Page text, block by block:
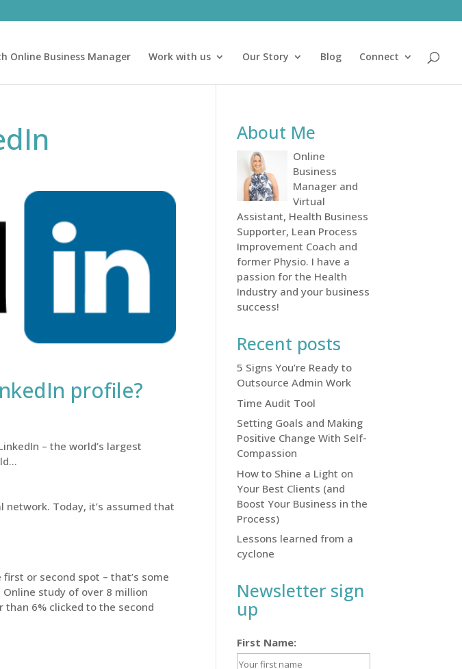
Online Business Manager Work with us Our Story Blog Connect
profile?
– the world’s largest
Today, it’s assumed that
or second spot – that’s some
study of over 8 million
6% clicked to the second
About Me
Online
Business
Manager and
Virtual
Assistant, Health Business
Supporter, Lean Process
Improvement Coach and
former Physio. I have a
passion for the Health
Industry and your business
success!
Recent posts
5 Signs You’re Ready to
Outsource Admin Work
Time Audit Tool
Setting Goals and Making
Positive Change With Self-
Compassion
How to Shine a Light on
Your Best Clients (and
Boost Your Business in the
Process)
Lessons learned from a
cyclone
Newsletter sign
up
First Name: